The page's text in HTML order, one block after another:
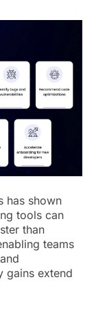
has shown
tools can
than
teams
gains extend